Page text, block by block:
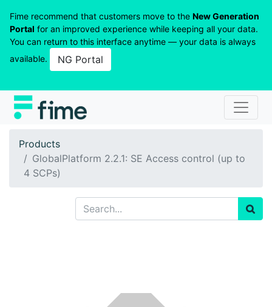
Fime recommend that customers move to the New Generation
Portal for an improved experience while keeping all your data.
You can return to this interface anytime — your data is always
available.
NG Portal
Products
GlobalPlatform 2.2.1: SE Access control (up to
4 SCPs)